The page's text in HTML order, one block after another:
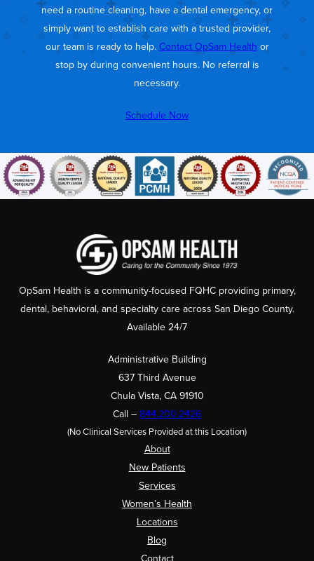
need a routine cleaning, have a dental emergency, or
simply want to establish care with a trusted provider,
our team is ready to help. Contact OpSam Health or
stop by during convenient hours. No referral is
necessary.
Schedule Now
OpSam Health is a community-focused FQHC providing primary,
dental, behavioral, and specialty care across San Diego County.
Available 24/7
Administrative Building
637 Third Avenue
Chula Vista, CA 91910
Call –844.200.2426
(No Clinical Services Provided at this Location)
About
New Patients
Services
Women’s Health
Locations
Blog